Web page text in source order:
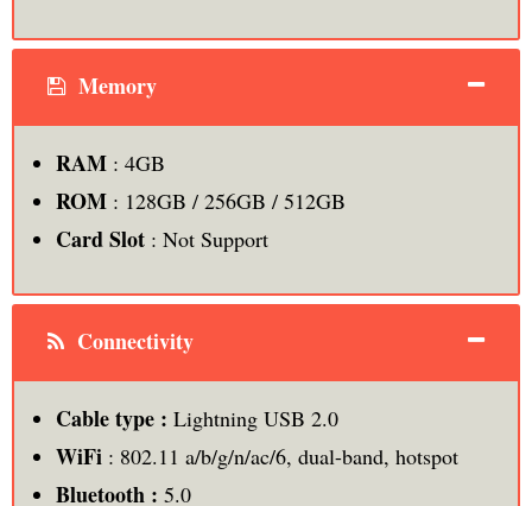
Memory
RAM: 4GB
ROM: 128GB / 256GB / 512GB
Card Slot: Not Support
Connectivity
Cable type : Lightning USB 2.0
WiFi: 802.11 a/b/g/n/ac/6, dual-band, hotspot
Bluetooth : 5.0